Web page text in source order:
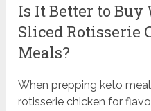
Is It Better to Buy
Sliced Rotisserie
Meals?
When prepping keto
rotisserie chicken for